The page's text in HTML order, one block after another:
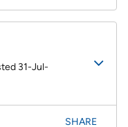
31-Jul-
SHARE